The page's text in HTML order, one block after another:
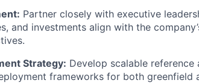
Partner closely with executive
and investments align with the
Strategy: Develop scalable
frameworks for both greenfield